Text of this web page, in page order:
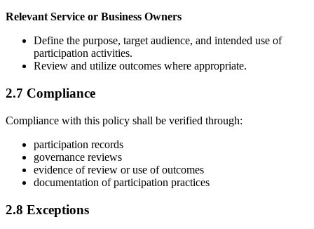
Relevant Service or Business Owners
Define the purpose, target audience, and intended use of
participation activities.
Review and utilize outcomes where appropriate.
2.7 Compliance
Compliance with this policy shall be verified through:
participation records
governance reviews
evidence of review or use of outcomes
documentation of participation practices
2.8 Exceptions